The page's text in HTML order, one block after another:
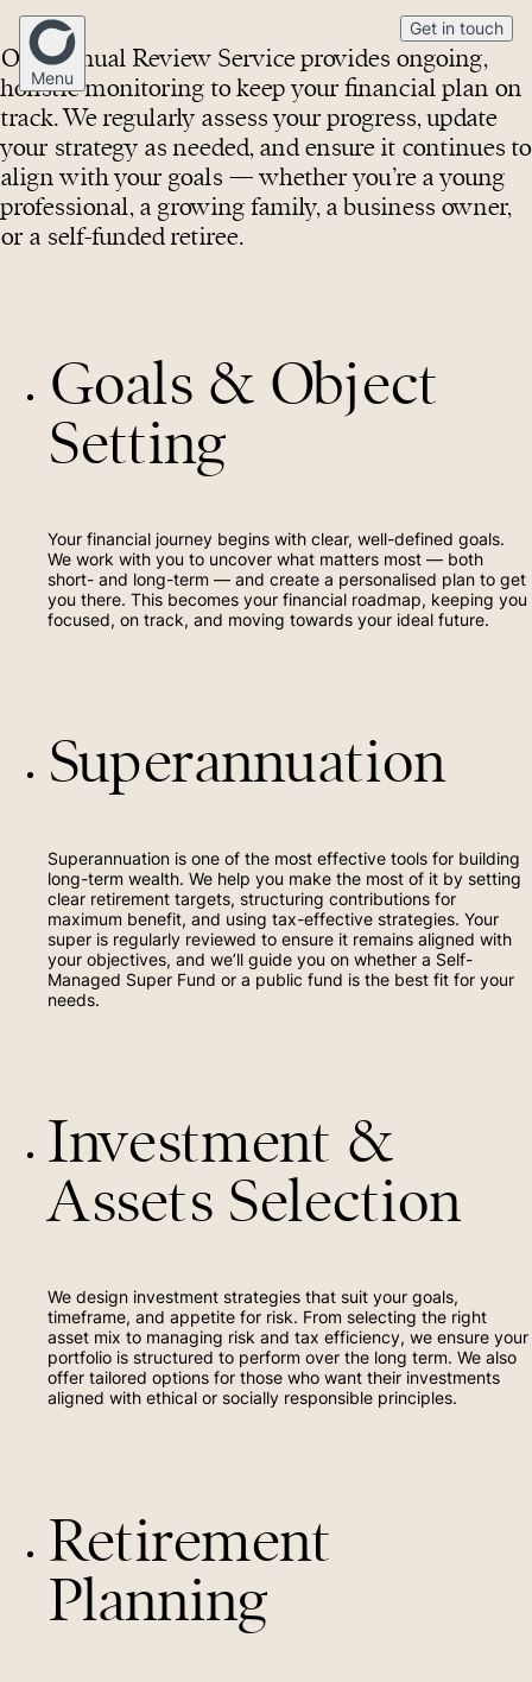
Menu
Get in touch
Home
Our Story
Financial Advice
Contact
(02) 6156 8002
Our Annual Review Service provides ongoing,
holistic monitoring to keep your financial plan on
track. We regularly assess your progress, update
your strategy as needed, and ensure it continues to
align with your goals — whether you’re a young
professional, a growing family, a business owner,
or a self-funded retiree.
Goals & Object
Setting
Your financial journey begins with clear, well-defined goals.
We work with you to uncover what matters most — both
short- and long-term — and create a personalised plan to get
you there. This becomes your financial roadmap, keeping you
focused, on track, and moving towards your ideal future.
Superannuation
Superannuation is one of the most effective tools for building
long-term wealth. We help you make the most of it by setting
clear retirement targets, structuring contributions for
maximum benefit, and using tax-effective strategies. Your
super is regularly reviewed to ensure it remains aligned with
your objectives, and we’ll guide you on whether a Self-
Managed Super Fund or a public fund is the best fit for your
needs.
Investment &
Assets Selection
We design investment strategies that suit your goals,
timeframe, and appetite for risk. From selecting the right
asset mix to managing risk and tax efficiency, we ensure your
portfolio is structured to perform over the long term. We also
offer tailored options for those who want their investments
aligned with ethical or socially responsible principles.
Retirement
Planning